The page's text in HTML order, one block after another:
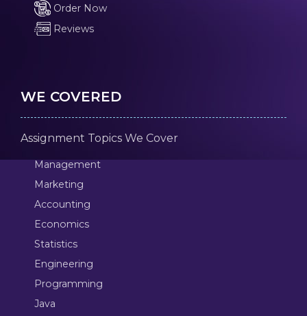
Order Now
Reviews
WE COVERED
Assignment Topics We Cover
Management
Marketing
Accounting
Economics
Statistics
Engineering
Programming
Java